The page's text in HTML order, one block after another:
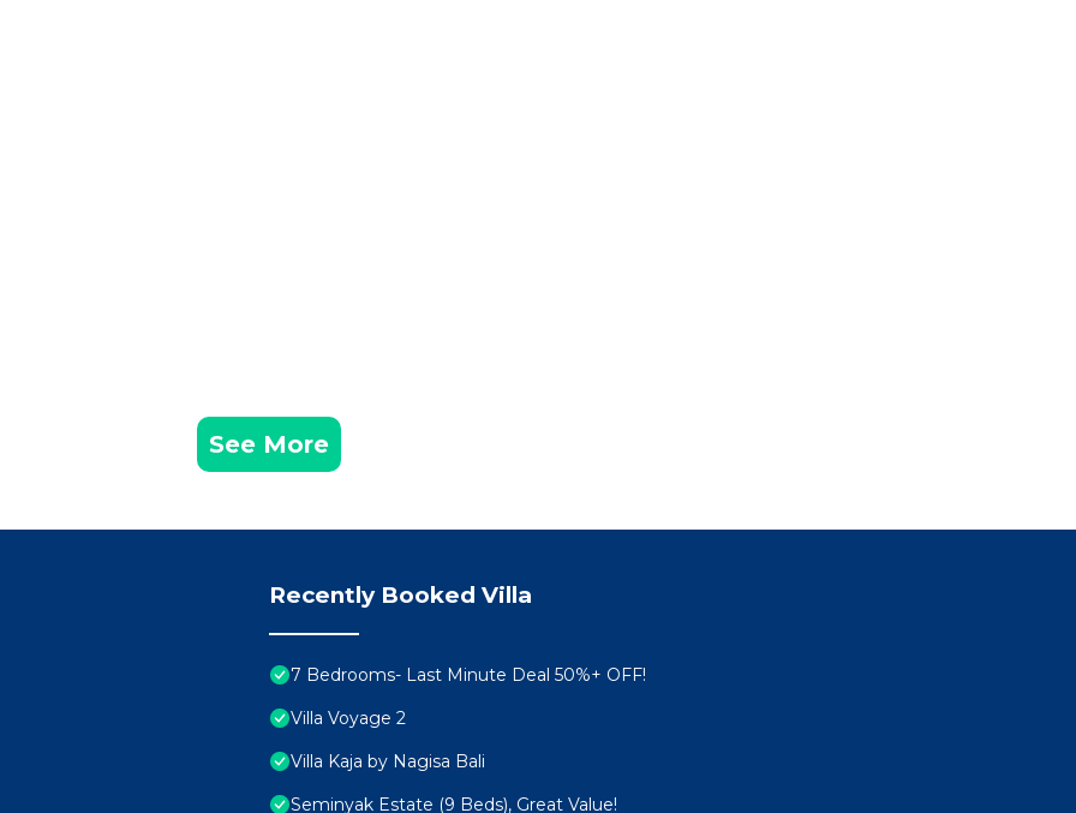
See More
Recently Booked Villa
7 Bedrooms- Last Minute Deal 50%+ OFF!
Villa Voyage 2
Villa Kaja by Nagisa Bali
Seminyak Estate (9 Beds), Great Value!